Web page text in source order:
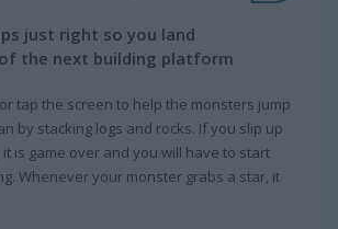
just right so you land
the next building platform
tap the screen to help the monsters jump
by stacking logs and rocks. If you slip up
is game over and you will have to start
Whenever your monster grabs a star, it